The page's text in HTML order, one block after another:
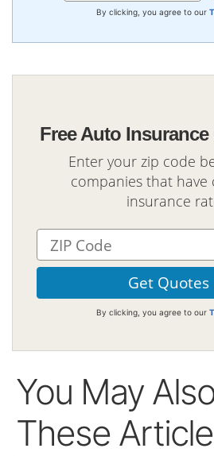
By clicking, you agree to our
Free Auto
Enter your zip code
companies that have
insurance
By clicking, you agree to our
You May
These